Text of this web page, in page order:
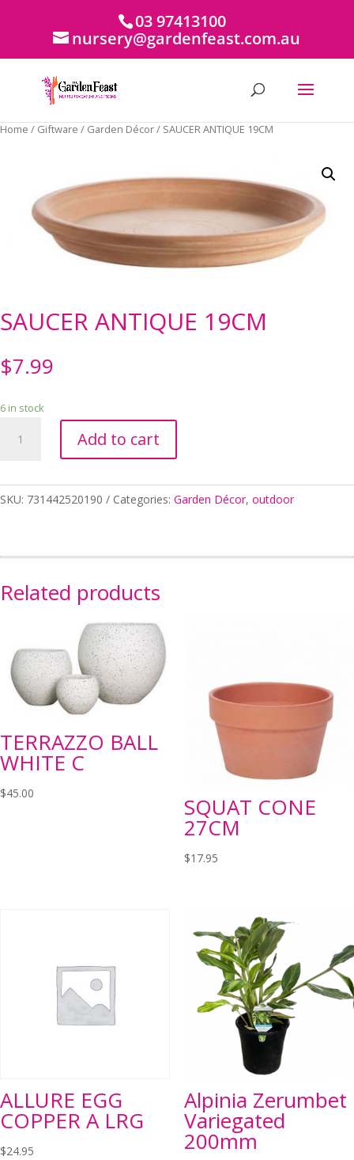
03 97413100
nursery@gardenfeast.com.au
Home / Giftware / Garden Décor/ SAUCER ANTIQUE 19CM
SAUCER ANTIQUE 19CM
$7.99
6 in stock
ANTIQUE
Add to cart
SKU: 731442520190 Categories: Garden Décor, outdoor
Related products
TERRAZZO BALL
WHITE C
$45.00 SQUAT CONE
27CM
$17.95
ALLURE EGG
COPPER A LRG
$24.95
Alpinia Zerumbet
Variegated
200mm